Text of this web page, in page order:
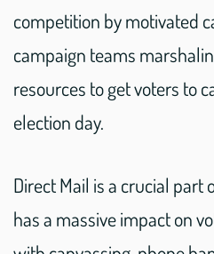
competition by motivated
campaign teams
resources to get voters to
election day.
Direct Mail is a crucial part
has a massive impact on